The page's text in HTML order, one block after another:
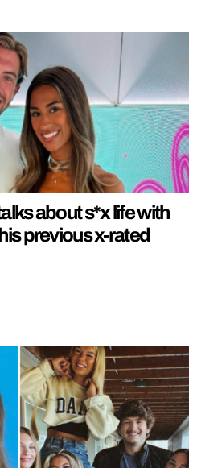
about s*x life with
previous x-rated